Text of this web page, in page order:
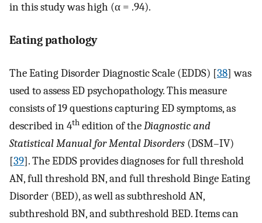
in this study was high (α = .94).
Eating pathology
The Eating Disorder Diagnostic Scale (EDDS) [38] was
used to assess ED psychopathology. This measure
consists of 19 questions capturing ED symptoms, as
described in 4th edition of theDiagnostic and
Statistical Manual for Mental Disorders (DSM–IV)
[39]. The EDDS provides diagnoses for full threshold
AN, full threshold BN, and full threshold Binge Eating
Disorder (BED), as well as subthreshold AN,
subthreshold BN, and subthreshold BED. Items can